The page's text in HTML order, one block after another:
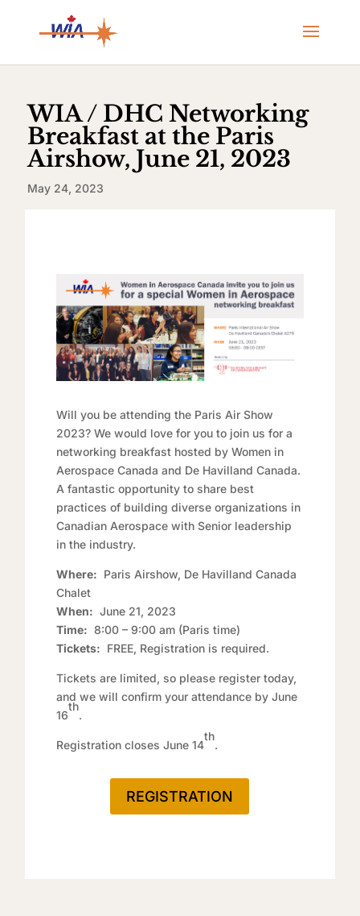
WIA / DHC Networking
Breakfast at the Paris
Airshow, June 21, 2023
May 24, 2023
Will you be attending the Paris Air Show
2023? We would love for you to join us for a
networking breakfast hosted by Women in
Aerospace Canada and De Havilland Canada.
A fantastic opportunity to share best
practices of building diverse organizations in
Canadian Aerospace with Senior leadership
in the industry.
Where: Paris Airshow, De Havilland Canada
Chalet
When: June 21, 2023
Time: 8:00 – 9:00 am (Paris time)
Tickets: FREE, Registration is required.
Tickets are limited, so please register today,
and we will confirm your attendance by June
16
th
.
Registration closes June 14
th
.
REGISTRATION